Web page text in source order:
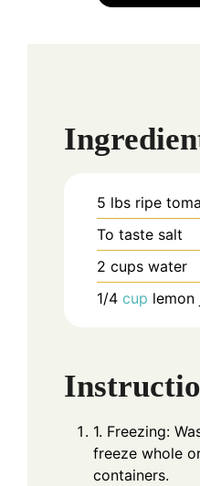
5 lbs ripe
To taste salt
2 cups water
1/4 cup
1. Freezing:
freeze whole
containers.